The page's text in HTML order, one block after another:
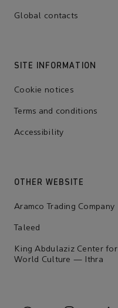
Global contacts
SITE INFORMATION
Cookie notices
Terms and conditions
Accessibility
OTHER WEBSITE
Aramco Trading Company
Taleed
King Abdulaziz Center for
World Culture — Ithra